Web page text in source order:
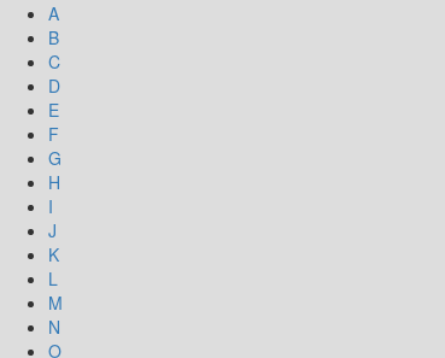
A
B
C
D
E
F
G
H
I
J
K
L
M
N
O